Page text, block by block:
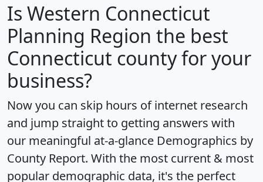
Is Western Connecticut
Planning Region the best
Connecticut county for your
business?
Now you can skip hours of internet research
and jump straight to getting answers with
our meaningful at-a-glance Demographics by
County Report. With the most current & most
popular demographic data, it's the perfect